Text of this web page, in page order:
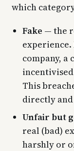
which
Fake — the
company, a
This
directly and
Unfair but
real (bad)
harshly or